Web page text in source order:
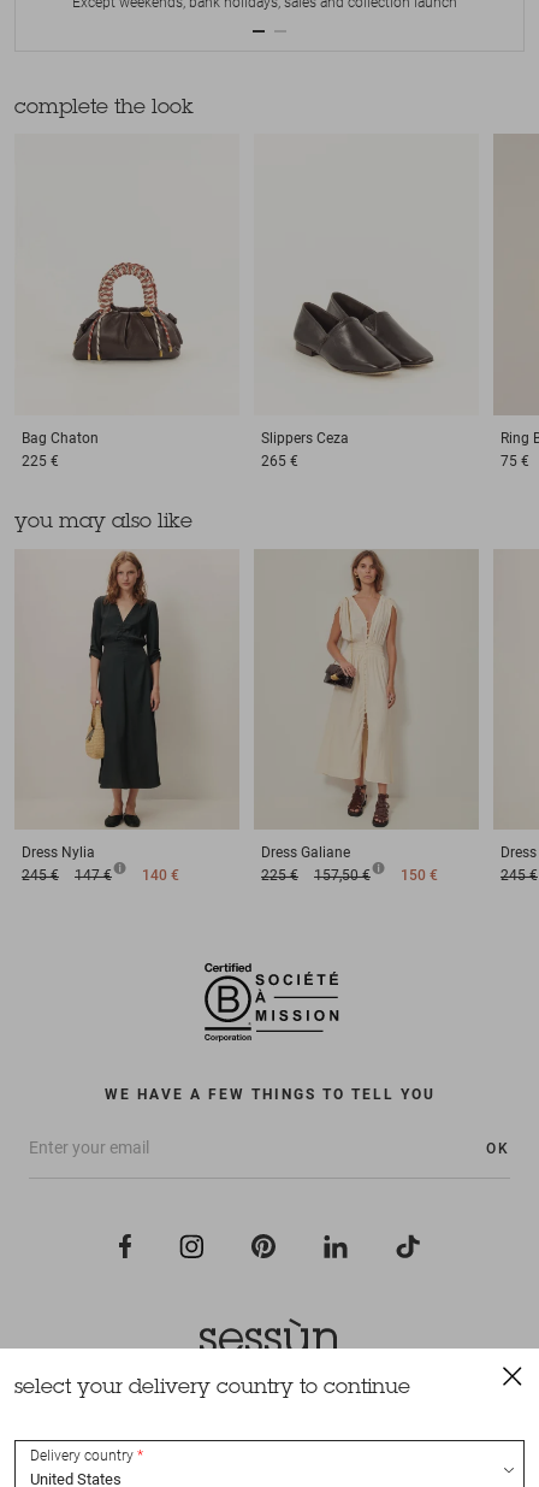
complete the look
Bag Chaton
225 €
Slippers Ceza
265 €
Ring
75 €
you may also like
Dress Nylia
245 €
147 € 140 €
Dress Galiane
225 €
157,50 € 150 €
Dress
245 €
WE HAVE A FEW THINGS TO TELL YOU
OK
All rights reserved Sessùn 2022
select your delivery country to continue
Delivery country